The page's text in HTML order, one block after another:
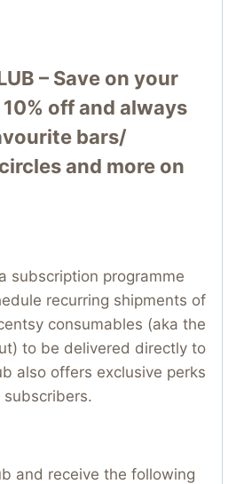
– Save on your
off and always
bars/
and more on
subscription programme
recurring shipments of
consumables (aka the
to be delivered directly to
also offers exclusive perks
and receive the following